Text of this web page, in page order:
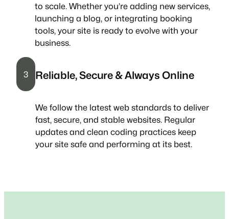
to scale. Whether you’re adding new services,
launching a blog, or integrating booking
tools, your site is ready to evolve with your
business.
3 Reliable, Secure & Always Online
We follow the latest web standards to deliver
fast, secure, and stable websites. Regular
updates and clean coding practices keep
your site safe and performing at its best.